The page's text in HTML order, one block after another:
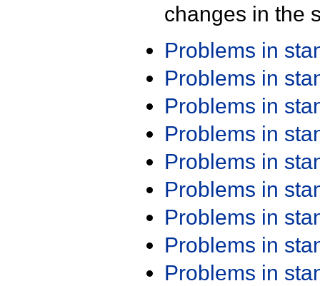
changes in the
Problems in
Problems in
Problems in
Problems in
Problems in
Problems in
Problems in
Problems in
Problems in